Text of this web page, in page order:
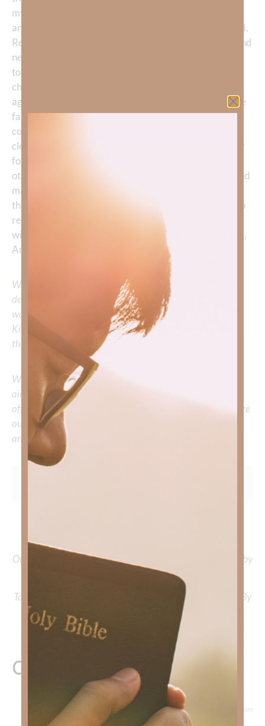
my disappointment, and the questions I am carrying,
and You are not surprised by any of it. Be my Shepherd.
Remind me that You have never failed, never fallen, and
never once let me down. You are the same yesterday,
today, and forever, and no human failure can ever
change that. Heal every wound in my heart. Guard me
against bitterness, cynicism, and the temptation to lose
faith in Your people altogether. Holy Spirit, be my
compass—not my pain, not my confusion. Lead me
clearly to exactly where You need me to be. And I pray
for every person who has fallen and caused hurt to
others: may genuine repentance rise in their hearts, and
may they know You more deeply in their brokenness
than they ever did in their strength. You are a God who
restores the wounded and the fallen alike. I trust You
with all of it. In the faithful, never-failing name of Jesus,
Amen.
We would love to hear your thoughts about this
devotional. Did God speak to you or challenge your daily
walk with him? Or is there a topic that you would like
Kimberly to cover or expound on? Please share with us in
the comments below.
Whether you’re striving for clarity on a specific topic or
aiming to deepen your understanding of God’s word, we
offer a wealth of resources to support your journey. Utilize
our search engine to explore the topics that intrigue you
and delve into the knowledge you seek.
Out Now – Essential Faith, Volume II. Find it on Amazon by
HERE.
To learn more about Kimberly Faith’s ministry Fostering By
One Response
Courtney Daffin says: June 30, 2026 at 5:34 pm